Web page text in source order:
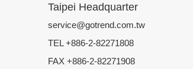
Taipei Headquarter
service@gotrend.com.tw
TEL +886-2-82271808
FAX +886-2-82271908